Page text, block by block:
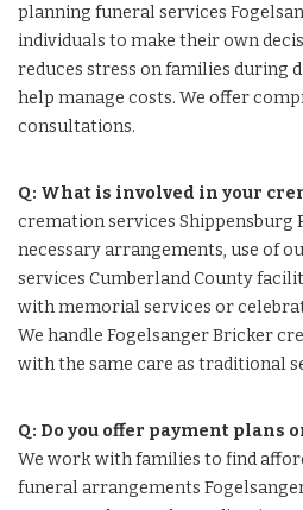
planning funeral services
individuals to make their own
reduces stress on families during
help manage costs. We offer
consultations.
Q: What is involved in your
cremation services Shippensburg
necessary arrangements, use of
services Cumberland County
with memorial services or
We handle Fogelsanger Bricker
with the same care as traditional
Q: Do you offer payment plans
We work with families to find
funeral arrangements